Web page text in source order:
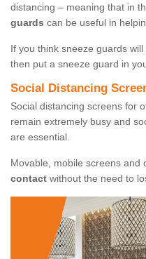
distancing – meaning that in
guards can be useful in
If you think sneeze guards
then put a sneeze guard in
Social Distancing
Social distancing screens for
remain extremely busy and
are essential.
Movable, mobile screens and
contact without the need to